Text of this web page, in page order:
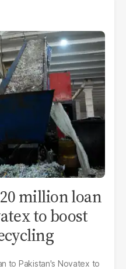
million loan
to boost
to Pakistan's Novatex to